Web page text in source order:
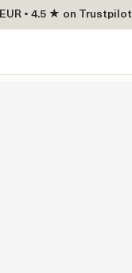
• 4.5 ★ on Trustpilot